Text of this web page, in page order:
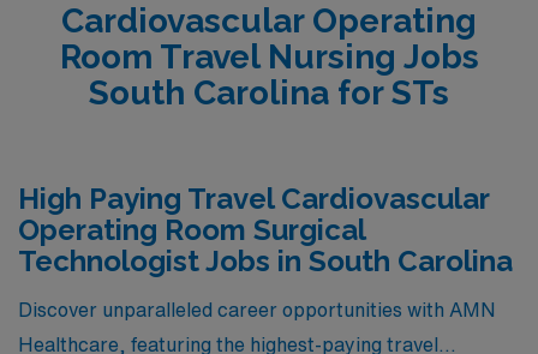
Cardiovascular Operating
Room Travel Nursing Jobs
South Carolina for STs
High Paying Travel Cardiovascular
Operating Room Surgical
Technologist Jobs in South Carolina
Discover unparalleled career opportunities with AMN
Healthcare, featuring the highest-paying travel